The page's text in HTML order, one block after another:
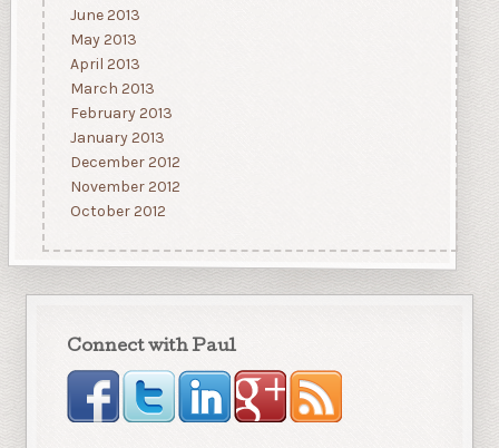
June 2013
May 2013
April 2013
March 2013
February 2013
January 2013
December 2012
November 2012
October 2012
Connect with Paul